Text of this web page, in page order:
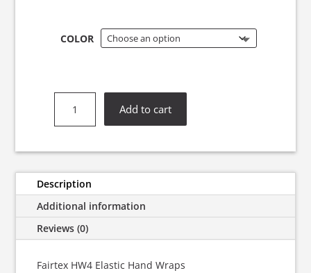
COLOR
HW4
quantity
Add to cart
Description
Additional information
Reviews (0)
Fairtex HW4 Elastic Hand Wraps